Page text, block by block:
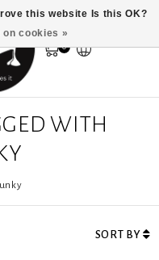
0
WITH
SORT BY
this website Is this OK?
on cookies »